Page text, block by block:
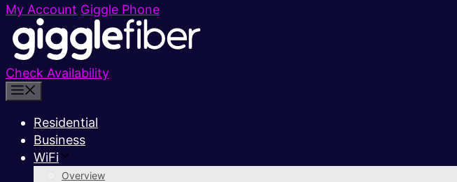
My Account Giggle Phone
Check Availability
Residential
Business
WiFi
Overview